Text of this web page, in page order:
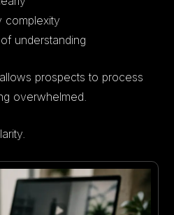
complexity
understanding
prospects to process
overwhelmed.